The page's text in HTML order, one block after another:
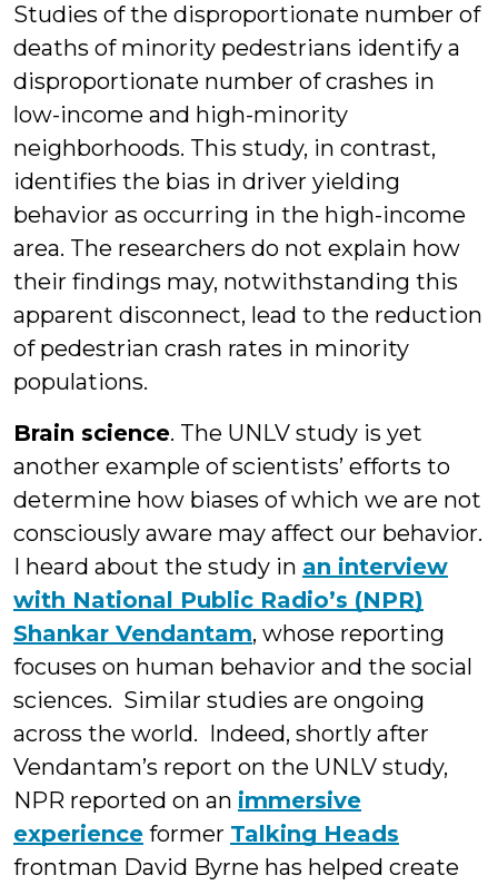
Studies of the disproportionate number of
deaths of minority pedestrians identify a
disproportionate number of crashes in
low-income and high-minority
neighborhoods. This study, in contrast,
identifies the bias in driver yielding
behavior as occurring in the high-income
area. The researchers do not explain how
their findings may, notwithstanding this
apparent disconnect, lead to the reduction
of pedestrian crash rates in minority
populations.
Brain science. The UNLV study is yet
another example of scientists’ efforts to
determine how biases of which we are not
consciously aware may affect our behavior.
I heard about the study in an interview
with National Public Radio’s (NPR)
Shankar Vendantam, whose reporting
focuses on human behavior and the social
sciences. Similar studies are ongoing
across the world. Indeed, shortly after
Vendantam’s report on the UNLV study,
NPR reported on an immersive
experience former Talking Heads
frontman David Byrne has helped create